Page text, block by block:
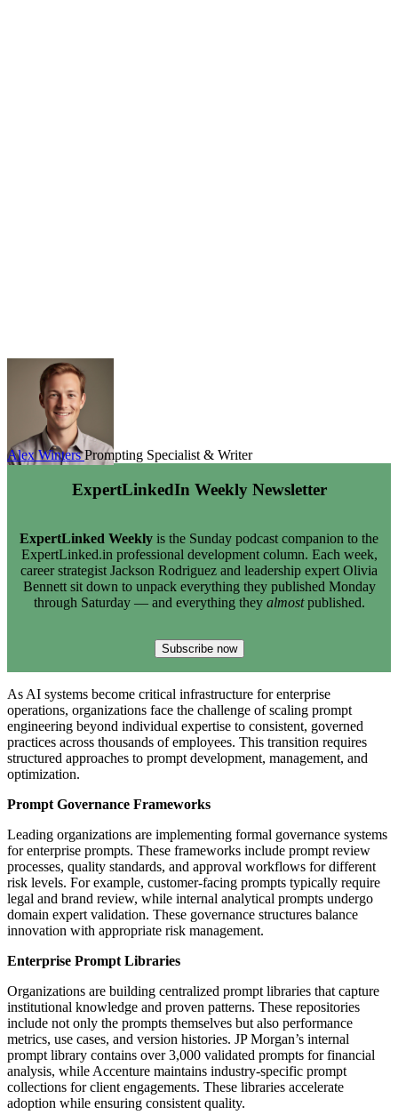
Alex WintersPrompting Specialist & Writer
ExpertLinkedIn Weekly Newsletter
ExpertLinked Weekly is the Sunday podcast companion to the
ExpertLinked.in professional development column. Each week,
career strategist Jackson Rodriguez and leadership expert Olivia
Bennett sit down to unpack everything they published Monday
through Saturday — and everything they almostpublished.
Subscribe now
As AI systems become critical infrastructure for enterprise
operations, organizations face the challenge of scaling prompt
engineering beyond individual expertise to consistent, governed
practices across thousands of employees. This transition requires
structured approaches to prompt development, management, and
optimization.
Prompt Governance Frameworks
Leading organizations are implementing formal governance systems
for enterprise prompts. These frameworks include prompt review
processes, quality standards, and approval workflows for different
risk levels. For example, customer-facing prompts typically require
legal and brand review, while internal analytical prompts undergo
domain expert validation. These governance structures balance
innovation with appropriate risk management.
Enterprise Prompt Libraries
Organizations are building centralized prompt libraries that capture
institutional knowledge and proven patterns. These repositories
include not only the prompts themselves but also performance
metrics, use cases, and version histories. JP Morgan’s internal
prompt library contains over 3,000 validated prompts for financial
analysis, while Accenture maintains industry-specific prompt
collections for client engagements. These libraries accelerate
adoption while ensuring consistent quality.